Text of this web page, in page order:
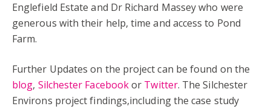
Englefield Estate and Dr Richard Massey who were
generous with their help, time and access to Pond
Farm.
Further Updates on the project can be found on the
blog, Silchester Facebookor Twitter. The Silchester
Environs project findings,including the case study